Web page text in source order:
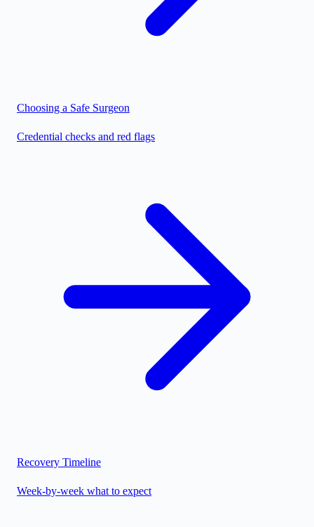
Choosing a Safe Surgeon
Credential checks and red flags
Recovery Timeline
Week-by-week what to expect